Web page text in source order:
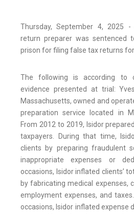
Thursday, September 4, 2025
return preparer was sentenced
prison for filing false tax returns
The following is according to
evidence presented at trial:
Massachusetts, owned and
preparation service located in
From 2012 to 2019, Isidor
taxpayers. During that time,
clients by preparing fraudulent
inappropriate expenses or
occasions, Isidor inflated clients’
by fabricating medical expenses,
employment expenses, and
occasions, Isidor inflated expense